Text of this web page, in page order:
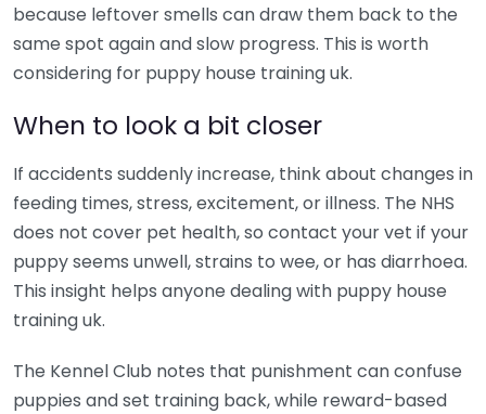
because leftover smells can draw them back to the
same spot again and slow progress. This is worth
considering for puppy house training uk.
When to look a bit closer
If accidents suddenly increase, think about changes in
feeding times, stress, excitement, or illness. The NHS
does not cover pet health, so contact your vet if your
puppy seems unwell, strains to wee, or has diarrhoea.
This insight helps anyone dealing with puppy house
training uk.
The Kennel Club notes that punishment can confuse
puppies and set training back, while reward-based